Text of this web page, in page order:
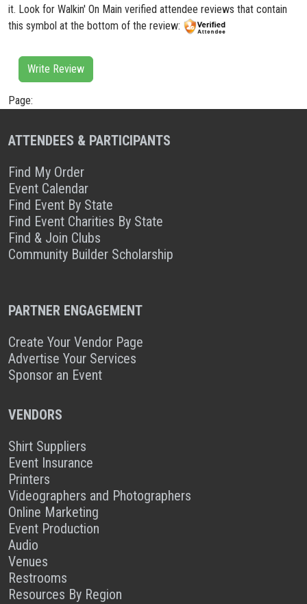
it. Look for Walkin' On Main verified attendee reviews that contain
this symbol at the bottom of the review:
Write Review
Page:
ATTENDEES & PARTICIPANTS
Find My Order
Event Calendar
Find Event By State
Find Event Charities By State
Find & Join Clubs
Community Builder Scholarship
PARTNER ENGAGEMENT
Create Your Vendor Page
Advertise Your Services
Sponsor an Event
VENDORS
Shirt Suppliers
Event Insurance
Printers
Videographers and Photographers
Online Marketing
Event Production
Audio
Venues
Restrooms
Resources By Region